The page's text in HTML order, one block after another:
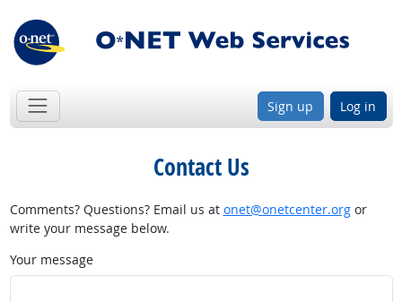
Sign up Log in
Contact Us
Comments? Questions? Email us at onet@onetcenter.orgor
write your message below.
Your message